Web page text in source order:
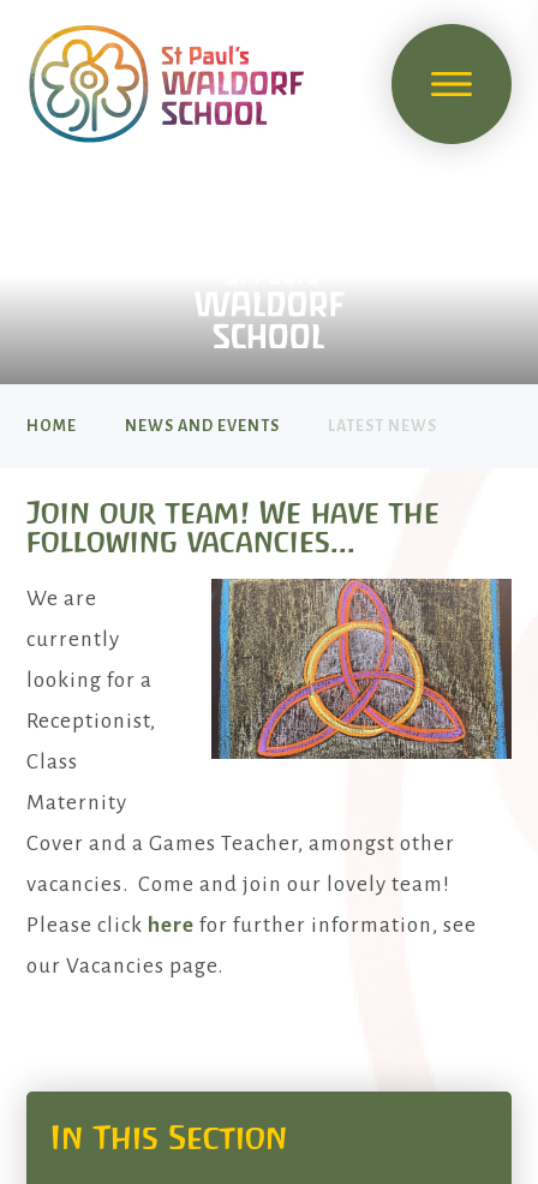
HOME NEWS AND EVENTS LATEST NEWS
Join our team! We have the
following vacancies...
We are
currently
looking for a
Receptionist,
Class
Maternity
Cover and a Games Teacher, amongst other
vacancies. Come and join our lovely team!
Please click here for further information, see
our Vacancies page.
In This Section